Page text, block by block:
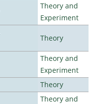
Theory and
Experiment
Theory
Theory and
Experiment
Theory
Theory and